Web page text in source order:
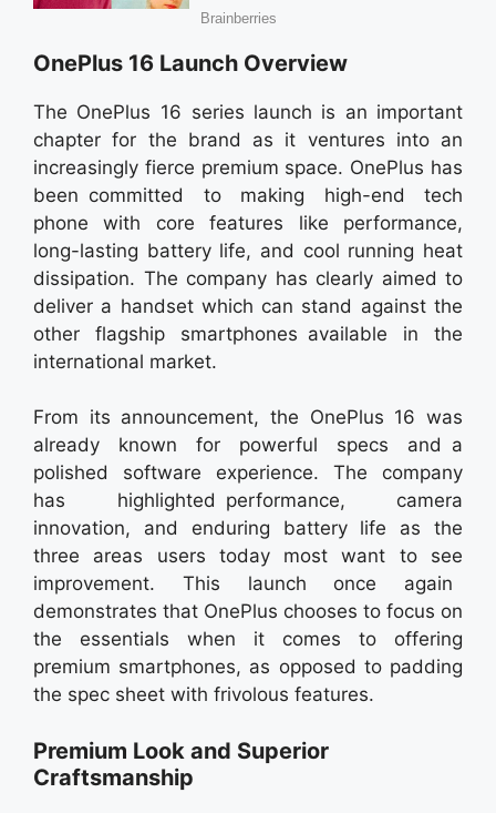
OnePlus 16 Launch Overview
The OnePlus 16 series launch is an important
chapter for the brand as it ventures into an
increasingly fierce premium space. OnePlus has
been committed to making high-end tech
phone with core features like performance,
long-lasting battery life, and cool running heat
dissipation. The company has clearly aimed to
deliver a handset which can stand against the
other flagship smartphones available in the
international market.
From its announcement, the OnePlus 16 was
already known for powerful specs and a
polished software experience. The company
has highlighted performance, camera
innovation, and enduring battery life as the
three areas users today most want to see
improvement. This launch once again
demonstrates that OnePlus chooses to focus on
the essentials when it comes to offering
premium smartphones, as opposed to padding
the spec sheet with frivolous features.
Premium Look and Superior
Craftsmanship